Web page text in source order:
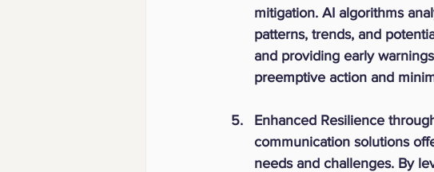
mitigation. AI algorithms
patterns, trends, and
and providing early
preemptive action and
Enhanced Resilience
communication solutions
needs and challenges. By